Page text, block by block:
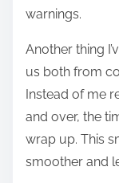
warnings.
Another thing
us both from
Instead of me
and over, the
wrap up. This
smoother and